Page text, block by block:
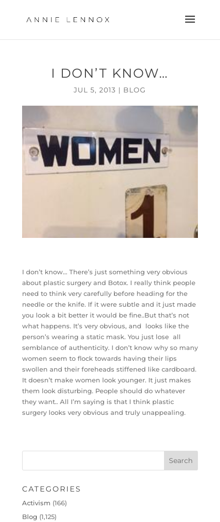
I DON’T KNOW…
JUL 5, 2013 | BLOG
I don’t know… There’s just something very obvious
about plastic surgery and Botox. I really think people
need to think very carefully before heading for the
needle or the knife. If it were subtle and it just made
you look a bit better it would be fine..But that’s not
what happens. It’s very obvious, and looks like the
person’s wearing a static mask. You just lose all
semblance of authenticity. I don’t know why so many
women seem to flock towards having their lips
swollen and their foreheads stiffened like cardboard.
It doesn’t make women look younger. It just makes
them look disturbing. People should do whatever
they want.. All I’m saying is that I think plastic
surgery looks very obvious and truly unappealing.
CATEGORIES
Activism (166)
Blog (1,125)